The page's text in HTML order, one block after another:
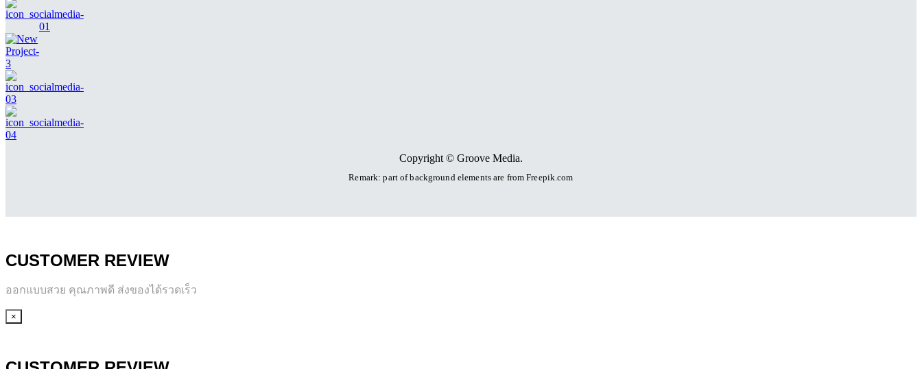
Copyright © Groove Media.
Remark: part of background elements are from Freepik.com
CUSTOMER REVIEW
ออกแบบสวย คุณภาพดี ส่งของได้รวดเร็ว
×